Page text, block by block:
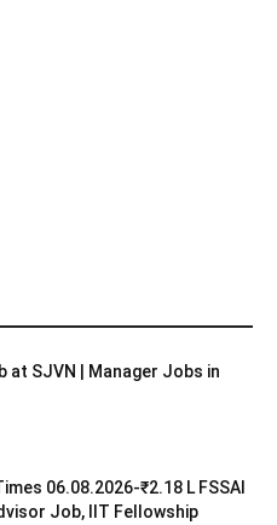
at SJVN | Manager Jobs in
06.08.2026-₹2.18 L FSSAI
Job, IIT Fellowship